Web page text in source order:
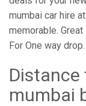
mumbai car hire
memorable.
For One way drop.
mumbai